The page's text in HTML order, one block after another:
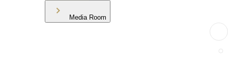
Media Room